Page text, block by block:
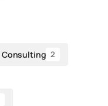
Consulting 2